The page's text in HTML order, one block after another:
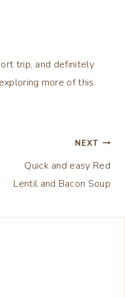
trip, and definitely
more of this
NEXT
Quick and easy Red
Lentil and Bacon Soup